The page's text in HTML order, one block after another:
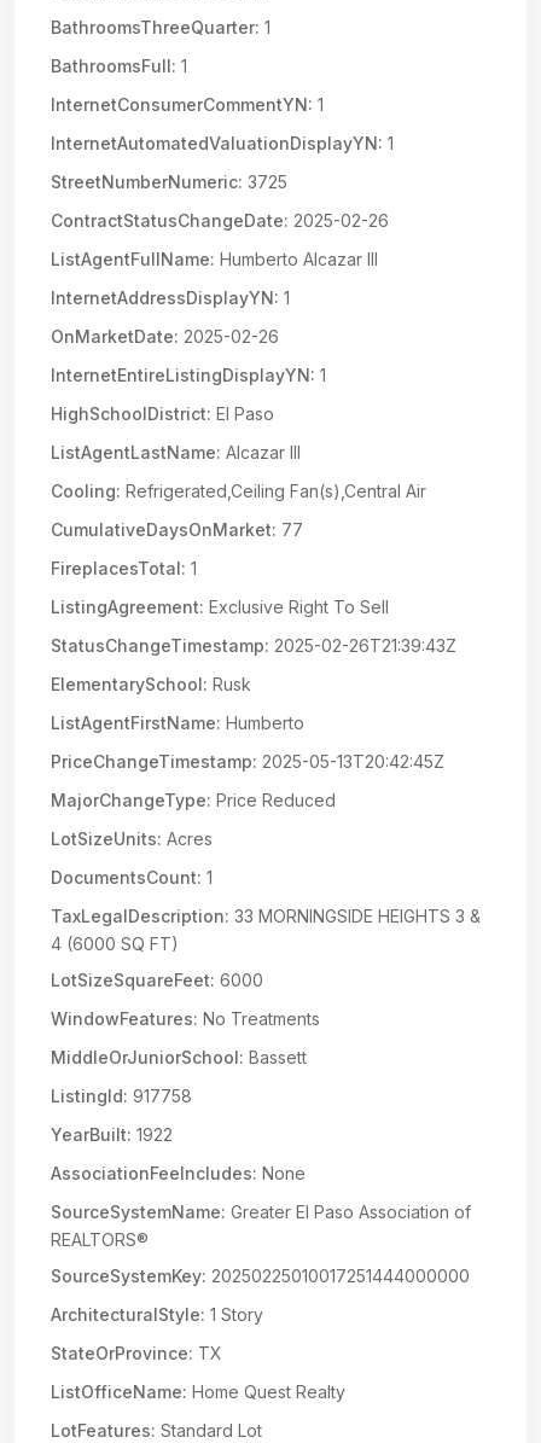
BathroomsThreeQuarter: 1
BathroomsFull: 1
InternetConsumerCommentYN: 1
InternetAutomatedValuationDisplayYN: 1
StreetNumberNumeric: 3725
ContractStatusChangeDate: 2025-02-26
ListAgentFullName: Humberto Alcazar III
InternetAddressDisplayYN: 1
OnMarketDate: 2025-02-26
InternetEntireListingDisplayYN: 1
HighSchoolDistrict: El Paso
ListAgentLastName: Alcazar III
Cooling: Refrigerated,Ceiling Fan(s),Central Air
CumulativeDaysOnMarket: 77
FireplacesTotal: 1
ListingAgreement: Exclusive Right To Sell
StatusChangeTimestamp: 2025-02-26T21:39:43Z
ElementarySchool: Rusk
ListAgentFirstName: Humberto
PriceChangeTimestamp: 2025-05-13T20:42:45Z
MajorChangeType: Price Reduced
LotSizeUnits: Acres
DocumentsCount: 1
TaxLegalDescription: 33 MORNINGSIDE HEIGHTS 3 &
4 (6000 SQ FT)
LotSizeSquareFeet: 6000
WindowFeatures: No Treatments
MiddleOrJuniorSchool: Bassett
ListingId: 917758
YearBuilt: 1922
AssociationFeeIncludes: None
SourceSystemName: Greater El Paso Association of
REALTORS®
SourceSystemKey: 20250225010017251444000000
ArchitecturalStyle: 1 Story
StateOrProvince: TX
ListOfficeName: Home Quest Realty
LotFeatures: Standard Lot